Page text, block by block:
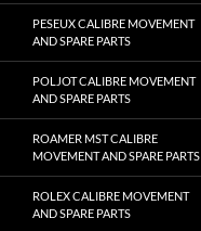
PESEUX CALIBRE MOVEMENT
AND SPARE PARTS
POLJOT CALIBRE MOVEMENT
AND SPARE PARTS
ROAMER MST CALIBRE
MOVEMENT AND SPARE PARTS
ROLEX CALIBRE MOVEMENT
AND SPARE PARTS